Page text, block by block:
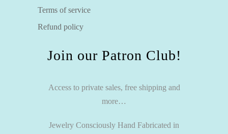
Terms of service
Refund policy
Join our Patron Club!
Access to private sales, free shipping and
more…
Jewelry Consciously Hand Fabricated in